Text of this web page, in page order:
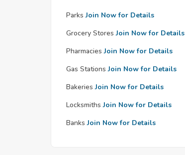
Parks Join Now for Details
Grocery Stores Join Now for Details
Pharmacies Join Now for Details
Gas Stations Join Now for Details
Bakeries Join Now for Details
Locksmiths Join Now for Details
Banks Join Now for Details